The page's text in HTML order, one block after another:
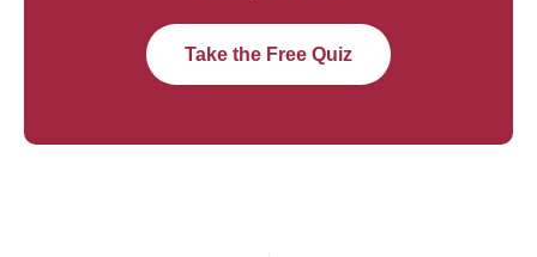
Take the Free Quiz